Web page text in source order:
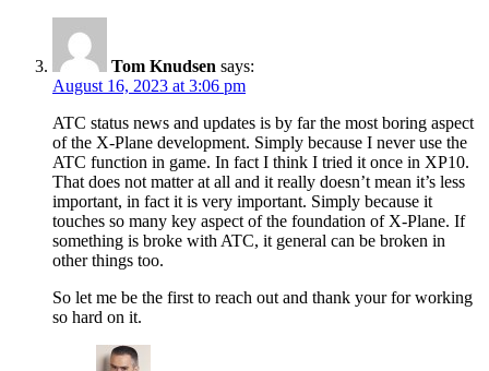
Tom Knudsen says:
August 16, 2023 at 3:06 pm
ATC status news and updates is by far the most boring aspect
of the X-Plane development. Simply because I never use the
ATC function in game. In fact I think I tried it once in XP10.
That does not matter at all and it really doesn’t mean it’s less
important, in fact it is very important. Simply because it
touches so many key aspect of the foundation of X-Plane. If
something is broke with ATC, it general can be broken in
other things too.
So let me be the first to reach out and thank your for working
so hard on it.